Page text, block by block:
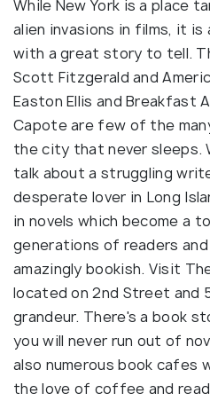
While New York is a place
alien invasions in films, it is
with a great story to tell.
Scott Fitzgerald and
Easton Ellis and Breakfast
Capote are few of the
the city that never sleeps.
talk about a struggling
desperate lover in Long
in novels which become a
generations of readers and
amazingly bookish. Visit
located on 2nd Street and
grandeur. There's a book
you will never run out of
also numerous book cafes
the love of coffee and